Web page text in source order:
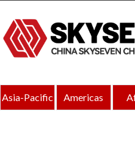
Asia-Pacific Americas